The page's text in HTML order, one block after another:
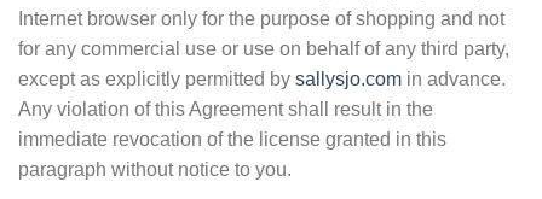
Internet browser only for the purpose of shopping and not
for any commercial use or use on behalf of any third party,
except as explicitly permitted by sallysjo.com in advance.
Any violation of this Agreement shall result in the
immediate revocation of the license granted in this
paragraph without notice to you.